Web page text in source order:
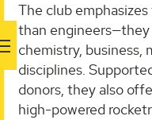
The club
than
chemistry, business,
disciplines.
donors, they also
high-powered